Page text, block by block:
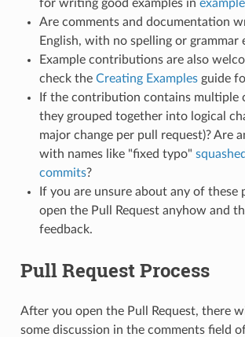
for writing good examples in
Are comments and documentation
English, with no spelling or grammar
Example contributions are also
check the Creating Examplesguide
If the contribution contains multiple
they grouped together into logical
major change per pull request)? Are
with names like "fixed typo"
commits?
If you are unsure about any of these
open the Pull Request anyhow and
feedback.
Pull Request Process
After you open the Pull Request, there
some discussion in the comments field